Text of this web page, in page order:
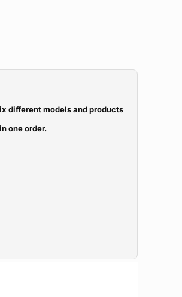
different models and products
one order.